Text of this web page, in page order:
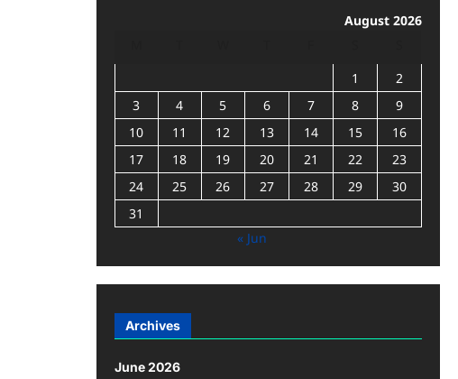
August 2026
1
2
3
4 5 6 7 8
9
10
11 12 13 14 15
16
17
18 19 20 21 22
23
24
25 26 27 28 29
30
31
« Jun
Archives
June 2026